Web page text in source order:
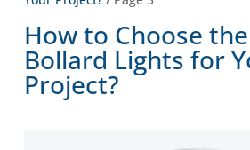
How to Choose
Bollard Lights for
Project?